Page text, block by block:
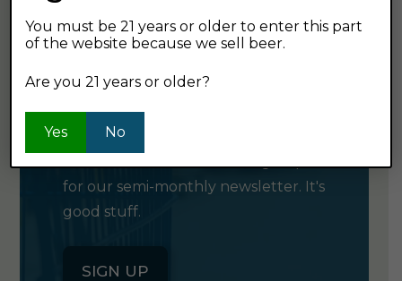
GET OUR
NEWSLETTER
for our semi-monthly newsletter. It's
good stuff.
SIGN UP
You must be 21 years or older to enter this part
of the website because we sell beer.
Are you 21 years or older?
Yes No